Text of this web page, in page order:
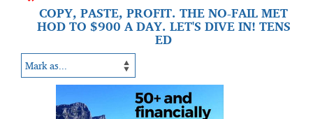
COPY, PASTE, PROFIT. THE NO-FAIL MET
HOD TO $900 A DAY. LET'S DIVE IN! TENS
ED